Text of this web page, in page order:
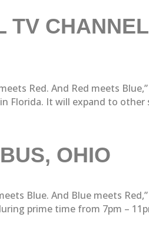
TV
Red. And Red meets
Florida. It will expand to
OHIO
Blue. And Blue meets
prime time from 7pm –